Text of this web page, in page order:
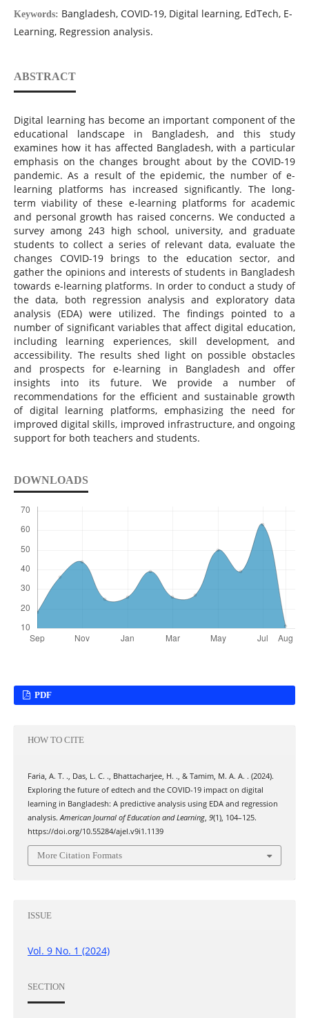
Keywords: Bangladesh, COVID-19, Digital learning, EdTech, E-
Learning, Regression analysis.
ABSTRACT
Digital learning has become an important component of the
educational landscape in Bangladesh, and this study
examines how it has affected Bangladesh, with a particular
emphasis on the changes brought about by the COVID-19
pandemic. As a result of the epidemic, the number of e-
learning platforms has increased significantly. The long-
term viability of these e-learning platforms for academic
and personal growth has raised concerns. We conducted a
survey among 243 high school, university, and graduate
students to collect a series of relevant data, evaluate the
changes COVID-19 brings to the education sector, and
gather the opinions and interests of students in Bangladesh
towards e-learning platforms. In order to conduct a study of
the data, both regression analysis and exploratory data
analysis (EDA) were utilized. The findings pointed to a
number of significant variables that affect digital education,
including learning experiences, skill development, and
accessibility. The results shed light on possible obstacles
and prospects for e-learning in Bangladesh and offer
insights into its future. We provide a number of
recommendations for the efficient and sustainable growth
of digital learning platforms, emphasizing the need for
improved digital skills, improved infrastructure, and ongoing
support for both teachers and students.
DOWNLOADS
PDF
HOW TO CITE
Faria, A. T. ., Das, L. C. ., Bhattacharjee, H. ., & Tamim, M. A. A. . (2024).
Exploring the future of edtech and the COVID-19 impact on digital
learning in Bangladesh: A predictive analysis using EDA and regression
analysis. American Journal of Education and Learning, 9(1), 104–125.
https://doi.org/10.55284/ajel.v9i1.1139
More Citation Formats
ISSUE
Vol. 9 No. 1 (2024)
SECTION